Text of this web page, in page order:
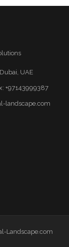
UAE
+97143999387
landscape.com
Landscape.com